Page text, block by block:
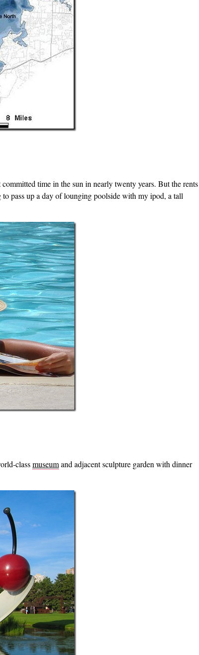
time in the sun in nearly twenty years. But the rents
to pass up a day of lounging poolside with my ipod, a tall
classmuseumand adjacent sculpture garden with dinner